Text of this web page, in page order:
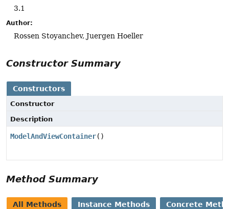
3.1
Author:
Rossen Stoyanchev, Juergen Hoeller
Constructor Summary
Constructors
Constructor
Description
ModelAndViewContainer()
Method Summary
All Methods Instance Methods Concrete